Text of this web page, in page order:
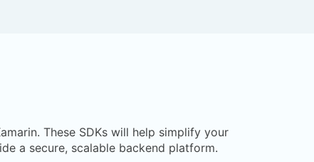
These SDKs will help simplify your
a secure, scalable backend platform.